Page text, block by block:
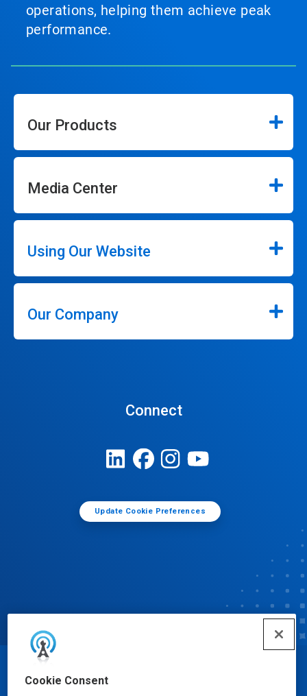
Cookie Consent
operations, helping them achieve peak
performance.
Our Products
Media Center
Using Our Website
Our Company
Connect
Update Cookie Preferences
© Ecolab Inc. 2025